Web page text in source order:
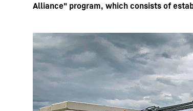
More about the company
Alliance" program, which consists of